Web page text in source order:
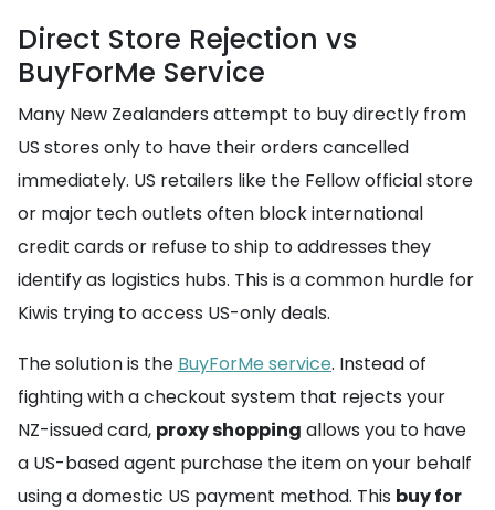
Direct Store Rejection vs
BuyForMe Service
Many New Zealanders attempt to buy directly from
US stores only to have their orders cancelled
immediately. US retailers like the Fellow official store
or major tech outlets often block international
credit cards or refuse to ship to addresses they
identify as logistics hubs. This is a common hurdle for
Kiwis trying to access US-only deals.
The solution is the BuyForMe service. Instead of
fighting with a checkout system that rejects your
NZ-issued card, proxy shopping allows you to have
a US-based agent purchase the item on your behalf
using a domestic US payment method. This buy for